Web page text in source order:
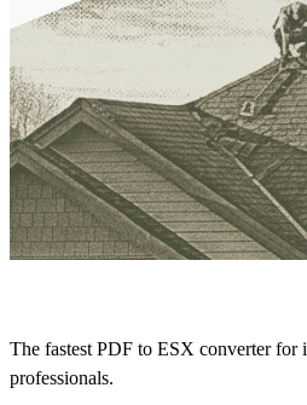
The fastest PDF to ESX converter for
professionals.